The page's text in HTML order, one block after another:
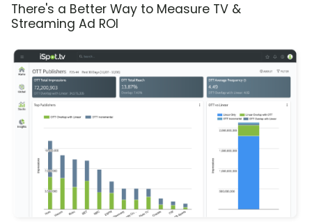
There's a Better Way to Measure TV &
Streaming Ad ROI